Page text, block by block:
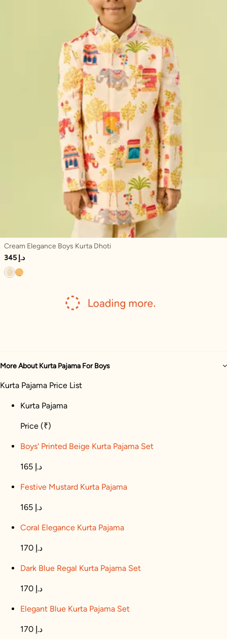
Cream Elegance Boys Kurta Dhoti
345 د.إ
More About Kurta Pajama For Boys
Kurta Pajama Price List
Kurta Pajama
Price (₹)
Boys' Printed Beige Kurta Pajama Set
165 د.إ
Festive Mustard Kurta Pajama
165 د.إ
Coral Elegance Kurta Pajama
170 د.إ
Dark Blue Regal Kurta Pajama Set
170 د.إ
Elegant Blue Kurta Pajama Set
170 د.إ